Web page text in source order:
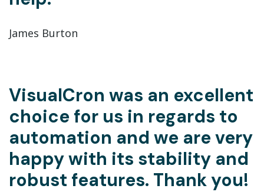
James Burton
VisualCron was an excellent
choice for us in regards to
automation and we are very
happy with its stability and
robust features. Thank you!